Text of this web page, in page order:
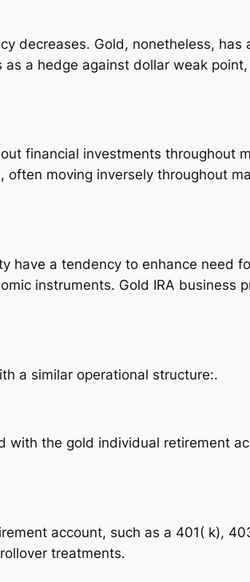
decreases. Gold, nonetheless,
a hedge against dollar weak
financial investments throughout
moving inversely throughout
have a tendency to enhance need
instruments. Gold IRA business
a similar operational structure:.
the gold individual retirement
account, such as a 401( k),
treatments.